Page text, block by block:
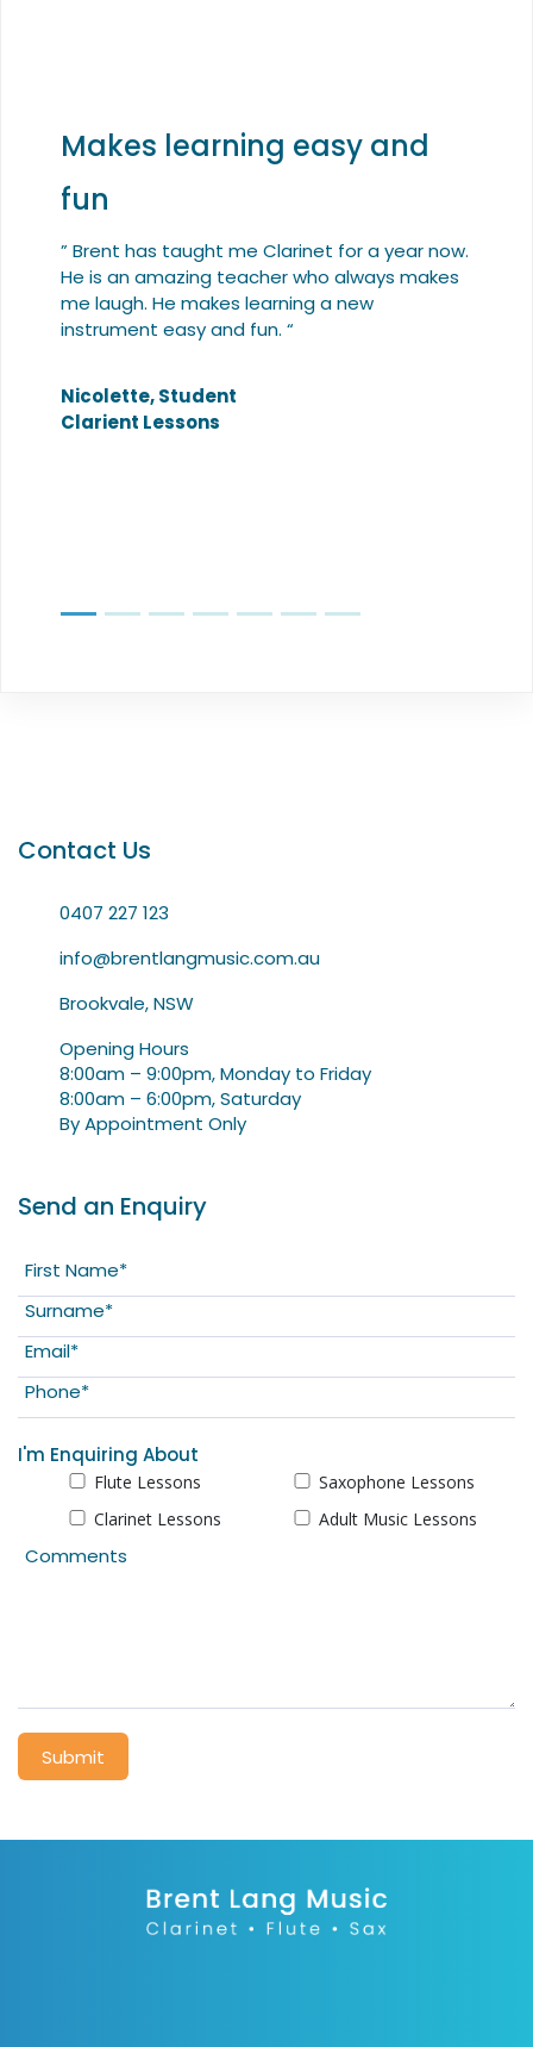
Makes learning easy and
fun
” Brent has taught me Clarinet for a year now.
He is an amazing teacher who always makes
me laugh. He makes learning a new
instrument easy and fun. “
Nicolette, Student
Clarient Lessons
Contact Us
0407 227 123
info@brentlangmusic.com.au
Brookvale, NSW
Opening Hours
8:00am – 9:00pm, Monday to Friday
8:00am – 6:00pm, Saturday
By Appointment Only
Send an Enquiry
I'm Enquiring About
Flute Lessons
Saxophone Lessons
Clarinet Lessons
Adult Music Lessons